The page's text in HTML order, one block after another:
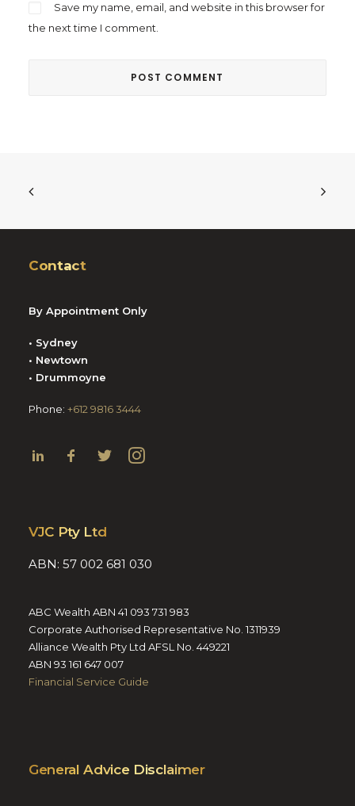
Save my name, email, and website in this browser for
the next time I comment.
Contact
By Appointment Only
• Sydney
• Newtown
• Drummoyne
Phone: +612 9816 3444
VJC Pty Ltd
ABN: 57 002 681 030
ABC Wealth ABN 41 093 731 983
Corporate Authorised Representative No. 1311939
Alliance Wealth Pty Ltd AFSL No. 449221
ABN 93 161 647 007
Financial Service Guide
General Advice Disclaimer